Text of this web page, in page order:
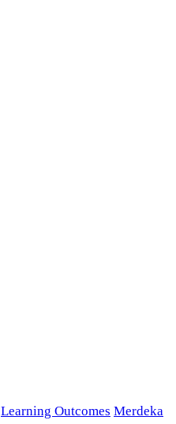
Learning Outcomes Merdeka